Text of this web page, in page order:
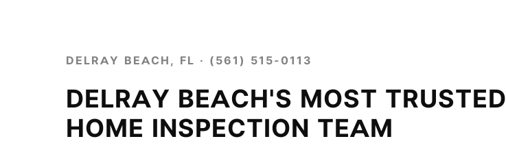
DELRAY BEACH, FL · (561) 515-0113
DELRAY BEACH'S MOST TRUSTED
HOME INSPECTION TEAM